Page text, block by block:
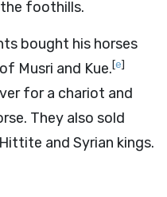
foothills.
bought his horses
Musri and Kue.[e]
for a chariot and
They also sold
and Syrian kings.